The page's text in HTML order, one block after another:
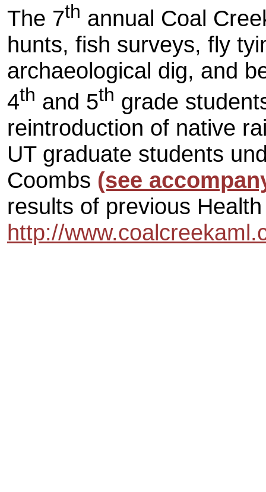
The 7th annual Coal
hunts, fish surveys, fly
archaeological dig, and
4th and 5th grade
reintroduction of native
UT graduate students
Coombs (see
results of previous
http://